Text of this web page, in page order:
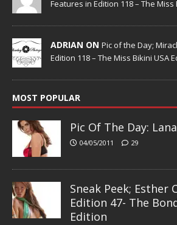
Features in Edition 118 – The Miss
ADRIAN ON Pic of the Day;
Edition 118 – The Miss Bikini USA
MOST POPULAR
Pic Of The Day:
04/05/2011 29
Sneak Peek; Esther
Edition 47- The
Edition